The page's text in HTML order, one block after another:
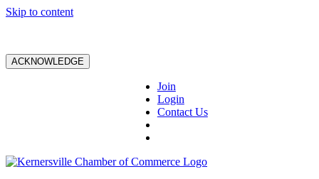
Skip to content
ACKNOWLEDGE
Join
Login
Contact Us